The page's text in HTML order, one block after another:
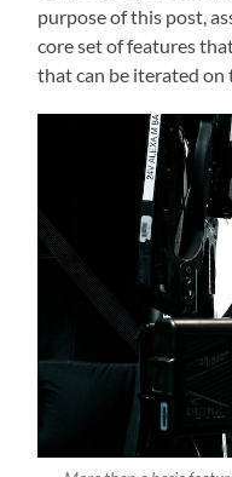
purpose of this post,
core set of features
that can be iterated on